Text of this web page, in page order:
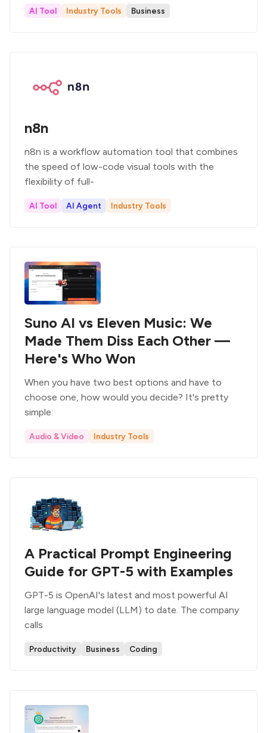
AI Tool Industry Tools Business
n8n
n8n is a workflow automation tool that combines
the speed of low-code visual tools with the
flexibility of full-
AI Tool AI Agent Industry Tools
Suno AI vs Eleven Music: We
Made Them Diss Each Other —
Here's Who Won
When you have two best options and have to
choose one, how would you decide? It's pretty
simple:
Audio & Video Industry Tools
A Practical Prompt Engineering
Guide for GPT-5 with Examples
GPT-5 is OpenAI's latest and most powerful AI
large language model (LLM) to date. The company
calls
Productivity Business Coding